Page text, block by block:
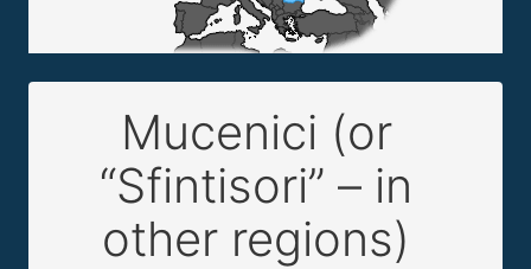
Mucenici (or
“Sfintisori” – in
other regions)